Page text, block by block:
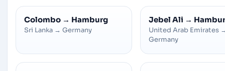
Colombo → Hamburg
Sri Lanka → Germany
Jebel Ali →
United Arab Emirates
Germany